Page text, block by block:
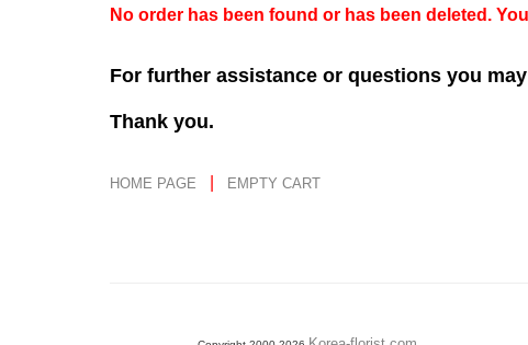
No order has been found or has been deleted.
For further assistance or questions you
Thank you.
HOME PAGE EMPTY CART